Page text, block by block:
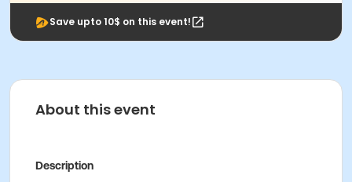
Save upto 10$ on this event!
About this event
Description